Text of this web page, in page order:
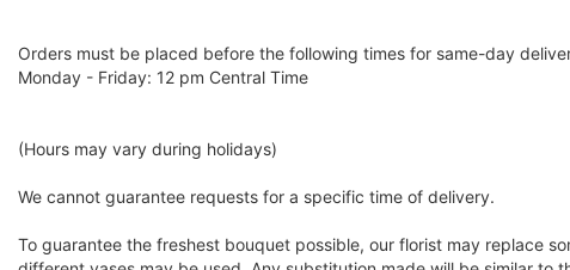
Orders must be placed before the following times for same-day
Monday - Friday: 12 pm Central Time
(Hours may vary during holidays)
We cannot guarantee requests for a specific time of delivery.
To guarantee the freshest bouquet possible, our florist may replace